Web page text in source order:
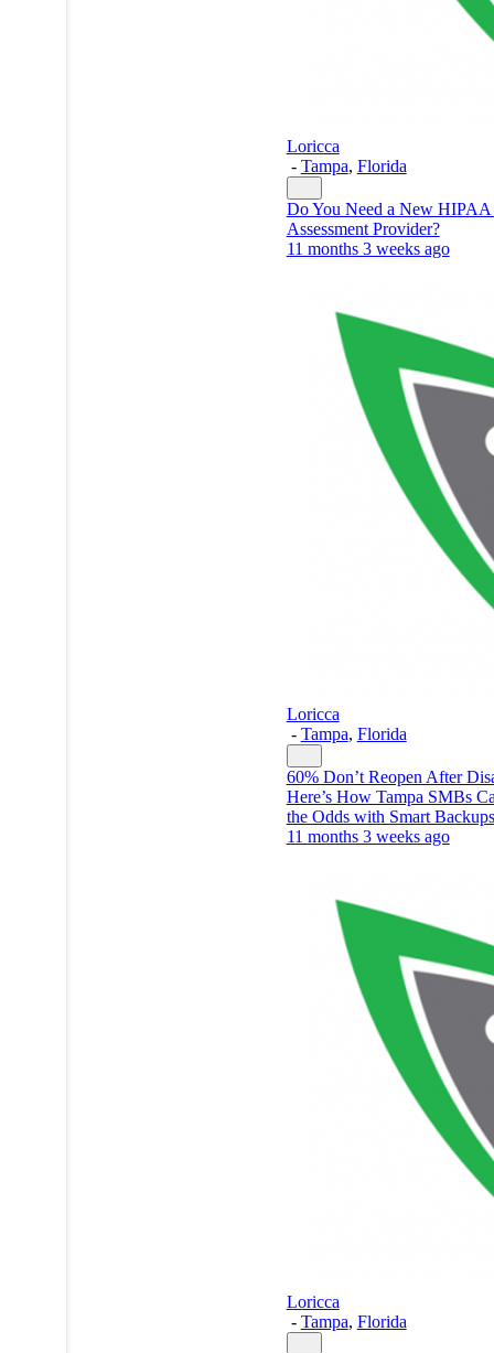
Loricca
- Tampa, Florida
Do You Need a New HIPAA
Assessment Provider?
11 months 3 weeks ago
Loricca
- Tampa, Florida
60% Don’t Reopen After
Here’s How Tampa SMBs
the Odds with Smart Backups
11 months 3 weeks ago
Loricca
- Tampa, Florida